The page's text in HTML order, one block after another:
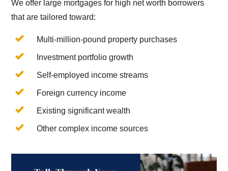
We offer large mortgages for high net worth borrowers
that are tailored toward:
Multi-million-pound property purchases
Investment portfolio growth
Self-employed income streams
Foreign currency income
Existing significant wealth
Other complex income sources